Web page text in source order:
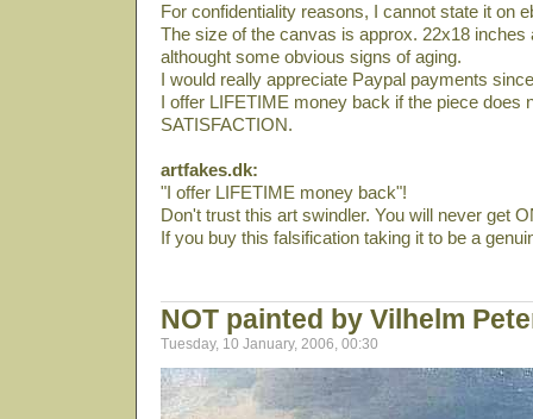
For confidentiality reasons, I cannot state it on
The size of the canvas is approx. 22x18 inches
althought some obvious signs of aging.
I would really appreciate Paypal payments
I offer LIFETIME money back if the piece does
SATISFACTION.
artfakes.dk:
"I offer LIFETIME money back"!
Don't trust this art swindler. You will never get
If you buy this falsification taking it to be a
NOT painted by Vilhelm
Tuesday, 10 January, 2006, 00:30